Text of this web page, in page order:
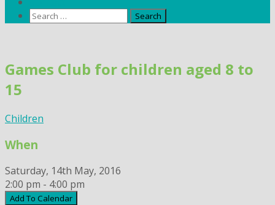
Search
content
Games Club for children aged 8 to
15
Children
When
Saturday, 14th May, 2016
2:00 pm - 4:00 pm
Add To Calendar